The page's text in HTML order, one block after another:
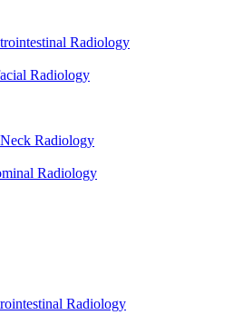
Radiology
Radiology
Radiology
Radiology
Radiology